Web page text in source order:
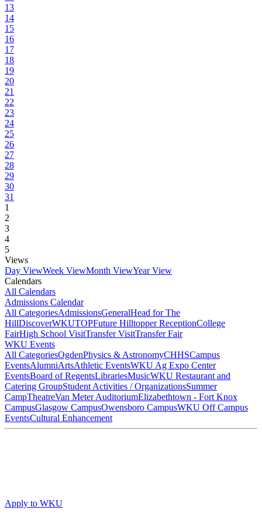
13
14
15
16
17
18
19
20
21
22
23
24
25
26
27
28
29
30
31
1
2
3
4
5
Views
Day ViewWeek ViewMonth ViewYear View
Calendars
All Calendars
Admissions Calendar
All CategoriesAdmissionsGeneralHead for The
HillDiscoverWKUTOPFuture Hilltopper ReceptionCollege
FairHigh School VisitTransfer VisitTransfer Fair
WKU Events
All CategoriesOgdenPhysics & AstronomyCHHSCampus
EventsAlumniArtsAthletic EventsWKU Ag Expo Center
EventsBoard of RegentsLibrariesMusicWKU Restaurant and
Catering GroupStudent Activities / OrganizationsSummer
CampTheatreVan Meter AuditoriumElizabethtown - Fort Knox
CampusGlasgow CampusOwensboro CampusWKU Off Campus
EventsCultural Enhancement
Apply to WKU